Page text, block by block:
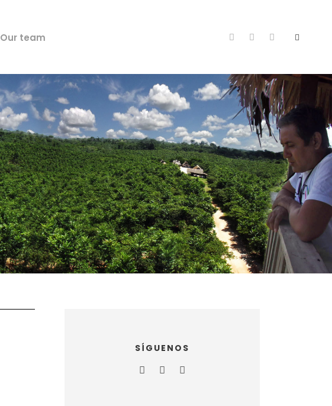
Our team
SÍGUENOS